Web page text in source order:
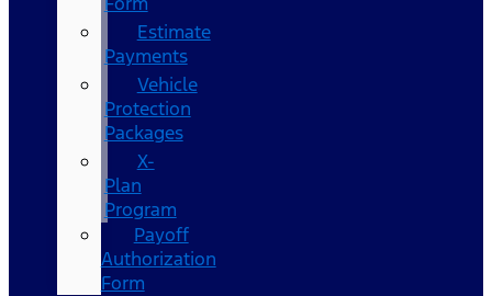
Estimate
Payments
Vehicle
Protection
Packages
X-
Plan
Program
Payoff
Authorization
Form